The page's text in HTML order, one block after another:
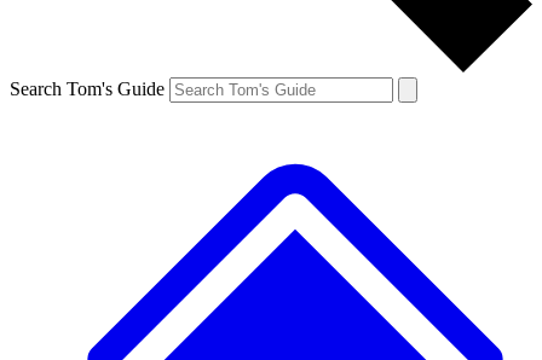
Search Tom's Guide